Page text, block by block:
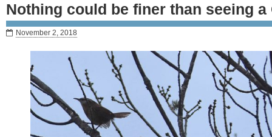
Nothing could be finer than seeing a
November 2, 2018